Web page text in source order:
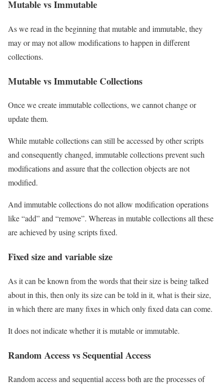
Mutable vs Immutable
As we read in the beginning that mutable and immutable, they
may or may not allow modifications to happen in different
collections.
Mutable vs Immutable Collections
Once we create immutable collections, we cannot change or
update them.
While mutable collections can still be accessed by other scripts
and consequently changed, immutable collections prevent such
modifications and assure that the collection objects are not
modified.
And immutable collections do not allow modification operations
like “add” and “remove”. Whereas in mutable collections all these
are achieved by using scripts fixed.
Fixed size and variable size
As it can be known from the words that their size is being talked
about in this, then only its size can be told in it, what is their size,
in which there are many fixes in which only fixed data can come.
It does not indicate whether it is mutable or immutable.
Random Access vs Sequential Access
Random access and sequential access both are the processes of